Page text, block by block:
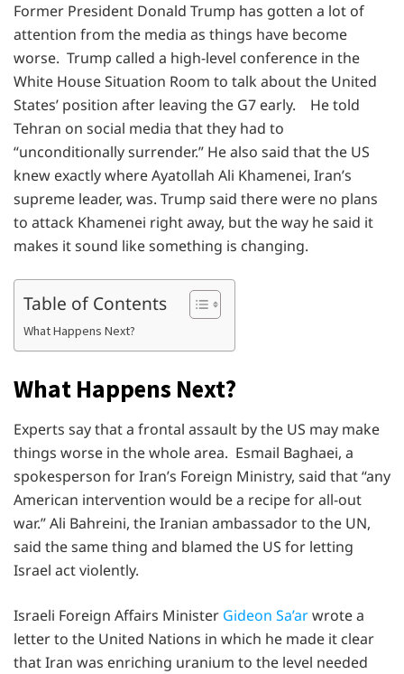
Former President Donald Trump has gotten a lot of
attention from the media as things have become
worse. Trump called a high-level conference in the
White House Situation Room to talk about the United
States’ position after leaving the G7 early. He told
Tehran on social media that they had to
“unconditionally surrender.” He also said that the US
knew exactly where Ayatollah Ali Khamenei, Iran’s
supreme leader, was. Trump said there were no plans
to attack Khamenei right away, but the way he said it
makes it sound like something is changing.
Table of Contents
What Happens Next?
What Happens Next?
Experts say that a frontal assault by the US may make
things worse in the whole area. Esmail Baghaei, a
spokesperson for Iran’s Foreign Ministry, said that “any
American intervention would be a recipe for all-out
war.” Ali Bahreini, the Iranian ambassador to the UN,
said the same thing and blamed the US for letting
Israel act violently.
Israeli Foreign Affairs Minister Gideon Sa’arwrote a
letter to the United Nations in which he made it clear
that Iran was enriching uranium to the level needed